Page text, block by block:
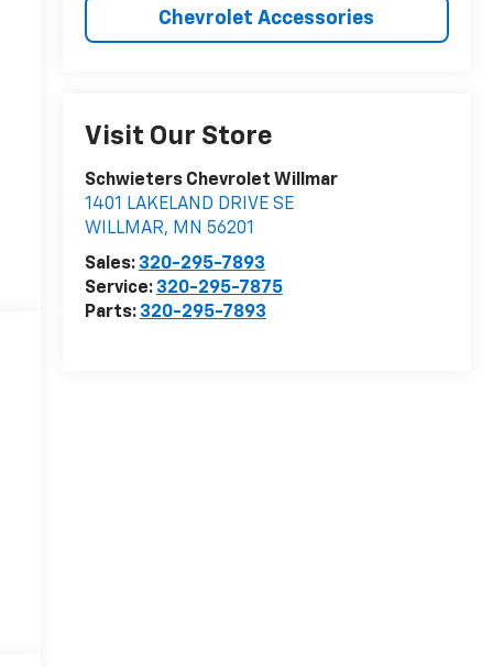
Chevrolet Accessories
Visit Our Store
Schwieters Chevrolet Willmar
1401 LAKELAND DRIVE SE
WILLMAR, MN 56201
Sales: 320-295-7893
Service: 320-295-7875
Parts: 320-295-7893